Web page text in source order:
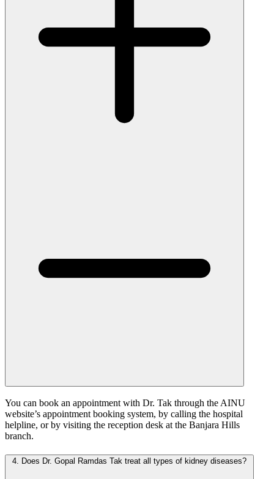
You can book an appointment with Dr. Tak through the AINU
website’s appointment booking system, by calling the hospital
helpline, or by visiting the reception desk at the Banjara Hills
branch.
4. Does Dr. Gopal Ramdas Tak treat all types of kidney diseases?